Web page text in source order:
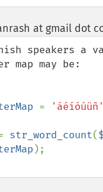
at gmail dot
speakers a
map may be:
= 'áéíóúüñ'
str_word_count(